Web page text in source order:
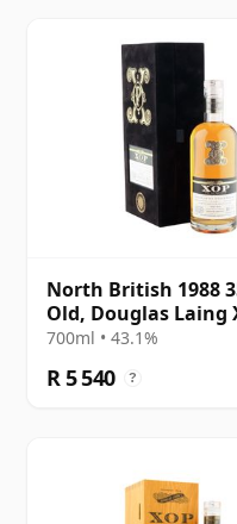
North British 1988
Old, Douglas Laing
2023, The Black
700ml • 43.1%
R 5 540 ?